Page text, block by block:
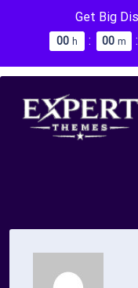
Get Big
00 h : 00 m :